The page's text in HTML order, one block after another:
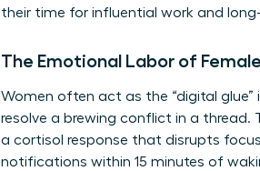
their time for influential work and
The Emotional Labor of
Women often act as the “digital glue”
resolve a brewing conflict in a thread.
a cortisol response that disrupts
notifications within 15 minutes of